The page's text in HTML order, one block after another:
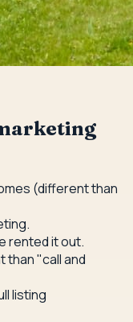
(different than
rented it out.
than "call and
listing